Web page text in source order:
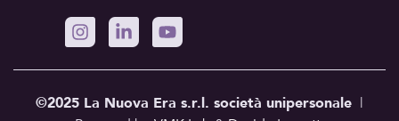
©2025 La Nuova Era s.r.l. società unipersonale |